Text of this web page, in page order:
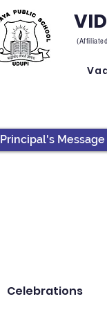
Principal's Message
Celebrations